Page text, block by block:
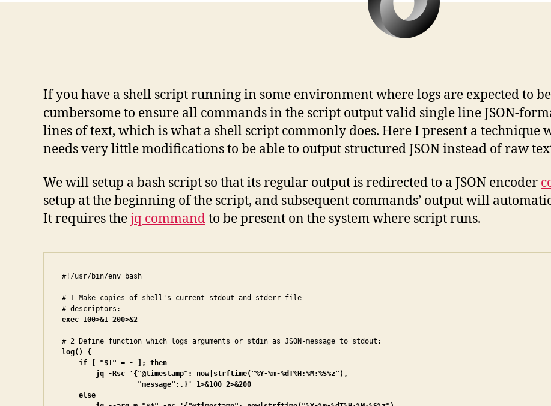
If you have a shell script running in some environment where logs are expected to
cumbersome to ensure all commands in the script output valid single line JSON-
lines of text, which is what a shell script commonly does. Here I present a technique
needs very little modifications to be able to output structured JSON instead of raw
We will setup a bash script so that its regular output is redirected to a JSON encoder
setup at the beginning of the script, and subsequent commands’ output will
It requires thejq commandto be present on the system where script runs.
#!/usr/bin/env bash
# 1 Make copies of shell's current stdout and stderr file
exec 100>&1 200>&2
log() {
    if [ "$1" = - ]; then
        jq -Rsc '{"@timestamp": now|strftime("%Y-%m-%dT%H:%M:%S%z"),
                  "message":.}' 1>&100 2>&200
    else